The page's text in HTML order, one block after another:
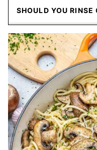
SHOULD YOU RINSE